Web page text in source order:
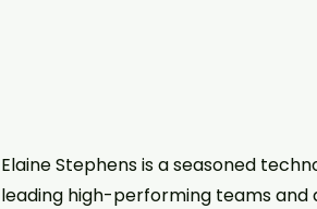
Elaine Stephens is a seasoned
leading high-performing teams and